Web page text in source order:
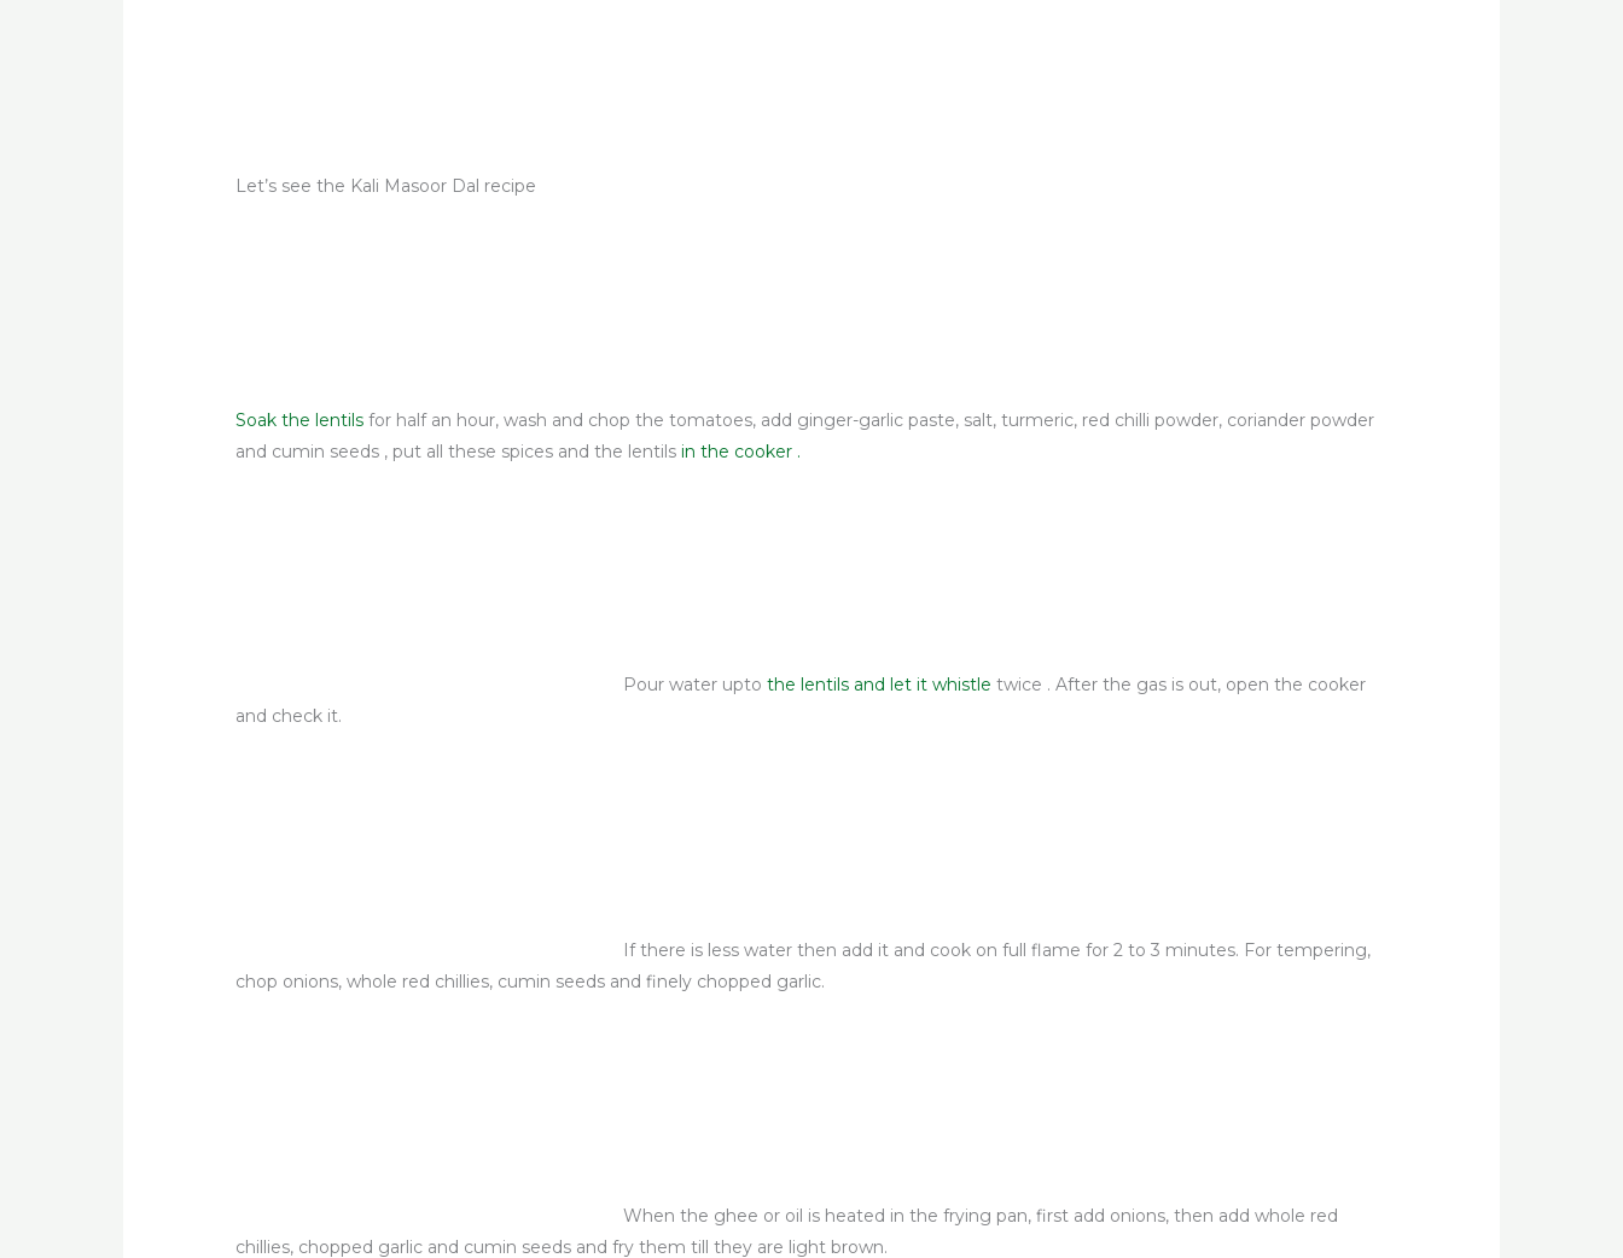
Let’s see the Kali Masoor Dal recipe
Soak the lentils for half an hour, wash and chop the tomatoes, add ginger-garlic paste, salt, turmeric, red chilli powder, coriander powder
and cumin seeds , put all these spices and the lentilsin the cooker .
Pour water uptothe lentils and let it whistle twice . After the gas is out, open the cooker
and check it.
If there is less water then add it and cook on full flame for 2 to 3 minutes. For tempering,
chop onions, whole red chillies, cumin seeds and finely chopped garlic.
When the ghee or oil is heated in the frying pan, first add onions, then add whole red
chillies, chopped garlic and cumin seeds and fry them till they are light brown.